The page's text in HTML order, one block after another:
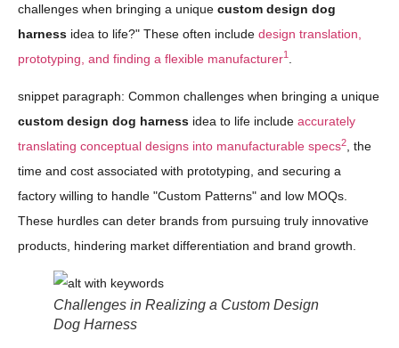
challenges when bringing a unique custom design dog
harness idea to life?" These often include design translation,
prototyping, and finding a flexible manufacturer1
snippet paragraph: Common challenges when bringing a unique
custom design dog harness idea to life include accurately
translating conceptual designs into manufacturable specs2
, the
time and cost associated with prototyping, and securing a
factory willing to handle "Custom Patterns" and low MOQs.
These hurdles can deter brands from pursuing truly innovative
products, hindering market differentiation and brand growth.
Challenges in Realizing a Custom Design
Dog Harness